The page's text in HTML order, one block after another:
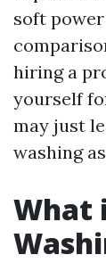
soft
hiring a
yourself
may just
washing
What